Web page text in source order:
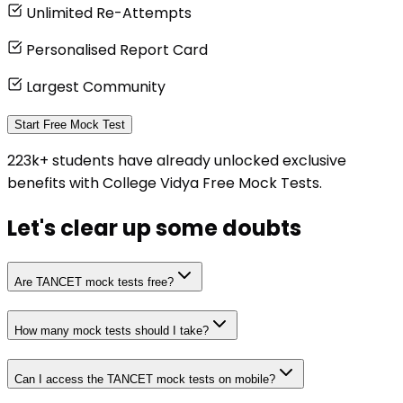
Unlimited Re-Attempts
Personalised Report Card
Largest Community
Start Free Mock Test
223k+ students have already unlocked exclusive
benefits with College Vidya Free Mock Tests.
Let's clear upsome doubts
Are TANCET mock tests free?
How many mock tests should I take?
Can I access the TANCET mock tests on mobile?